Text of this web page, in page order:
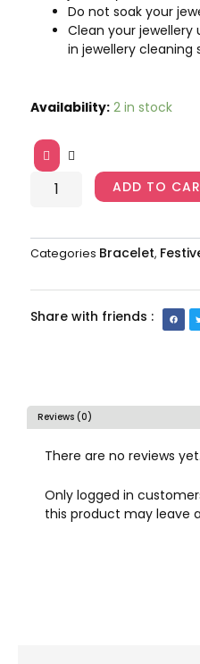
Do not soak your
Clean your jewellery
in jewellery cleaning
Availability: 2 in stock
Gold-
Studded
Kada
Bracelet
quantity
ADD TO
Categories Bracelet,
Share with friends :
Reviews (0)
There are no reviews yet.
Only logged in
this product may leave